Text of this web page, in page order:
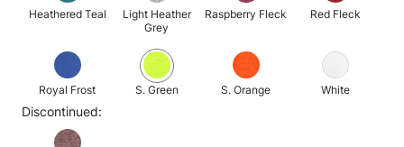
Heathered Teal
Light Heather
Grey
Raspberry Fleck Red Fleck
Royal Frost S. Green S. Orange White
Discontinued: